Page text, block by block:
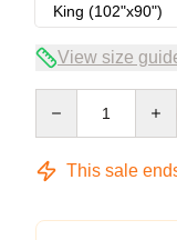
King (102"x90")
View size
This sale